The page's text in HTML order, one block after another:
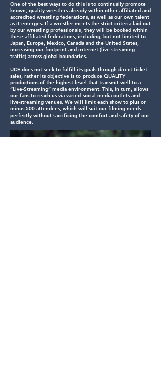
One of the best ways to do this is to continually promote
known, quality wrestlers already within other affiliated and
accredited wrestling federations, as well as our own talent
as it emerges. If a wrestler meets the strict criteria laid out
by our wrestling professionals, they will be booked within
these affiliated federations, including, but not limited to
Japan, Europe, Mexico, Canada and the United States,
increasing our footprint and internet (live-streaming
traffic) across global boundaries.
UCE does not seek to fulfill its goals through direct ticket
sales, rather its objective is to produce QUALITY
productions of the highest level that transmit well to a
“Live-Streaming” media environment. This, in turn, allows
our fans to reach us via varied social media outlets and
live-streaming venues. We will limit each show to plus or
minus 500 attendees, which will suit our filming needs
perfectly without sacrificing the comfort and safety of our
audience.